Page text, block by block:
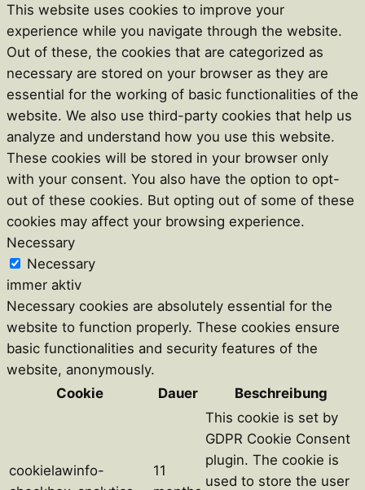
This website uses cookies to improve your
experience while you navigate through the website.
Out of these, the cookies that are categorized as
necessary are stored on your browser as they are
essential for the working of basic functionalities of the
website. We also use third-party cookies that help us
analyze and understand how you use this website.
These cookies will be stored in your browser only
with your consent. You also have the option to opt-
out of these cookies. But opting out of some of these
cookies may affect your browsing experience.
Necessary
Necessary
immer aktiv
Necessary cookies are absolutely essential for the
website to function properly. These cookies ensure
basic functionalities and security features of the
website, anonymously.
Cookie
Dauer Beschreibung
cookielawinfo-
11
This cookie is set by
GDPR Cookie Consent
plugin. The cookie is
used to store the user